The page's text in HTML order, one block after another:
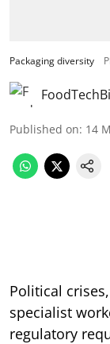
Packaging diversity
Published on: 14
Political
specialist
regulatory